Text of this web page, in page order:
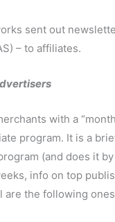
sent out
– to affiliates.
with a
program. It is a
(and does it
info on top
are the following